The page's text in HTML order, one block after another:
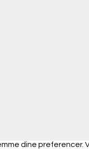
dine preferencer.